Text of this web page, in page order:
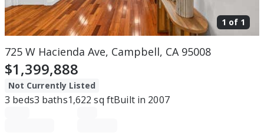
1 of 1
725 W Hacienda Ave, Campbell, CA 95008
$1,399,888
Not Currently Listed
3 beds3 baths1,622 sq ftBuilt in 2007